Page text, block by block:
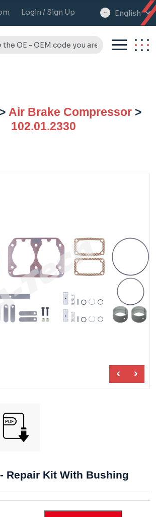
Login / Sign Up
select
English
> Air Brake Compressor>
102.01.2330
Repair Kit With Bushing